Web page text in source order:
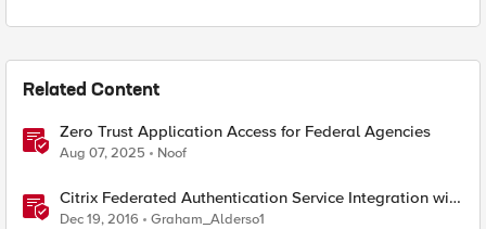
Related Content
Zero Trust Application Access for Federal Agencies
Aug 07, 2025 Noof
Citrix Federated Authentication Service Integration with
APM
Dec 19, 2016 Graham_Alderso1